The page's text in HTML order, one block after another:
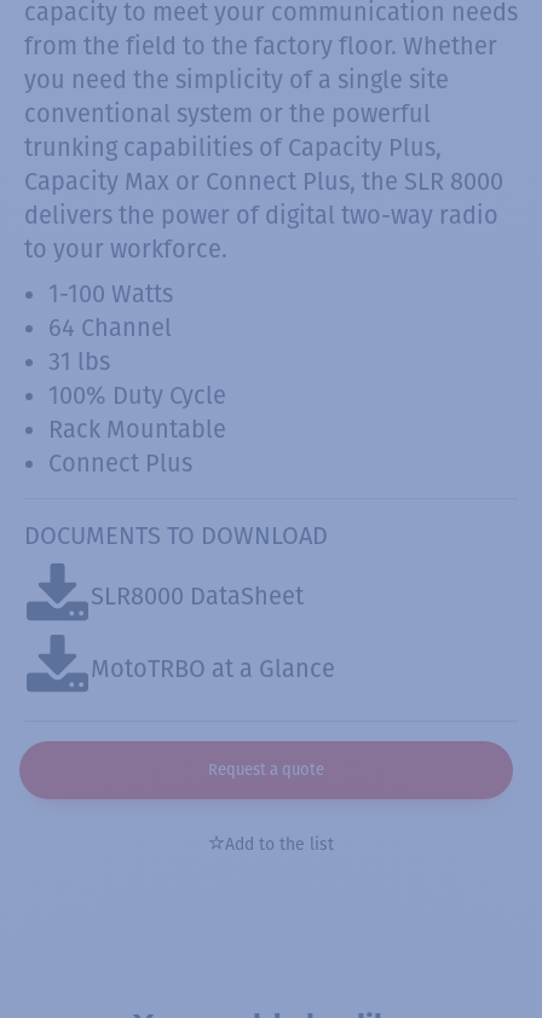
capacity to meet your communication needs
from the field to the factory floor. Whether
you need the simplicity of a single site
conventional system or the powerful
trunking capabilities of Capacity Plus,
Capacity Max or Connect Plus, the SLR 8000
delivers the power of digital two-way radio
to your workforce.
1-100 Watts
64 Channel
31 lbs
100% Duty Cycle
Rack Mountable
Connect Plus
DOCUMENTS TO DOWNLOAD
SLR8000 DataSheet
MotoTRBO at a Glance
Request a quote
Add to the list